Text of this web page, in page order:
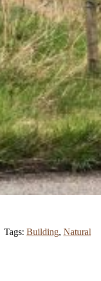
Tags: Building, Natural